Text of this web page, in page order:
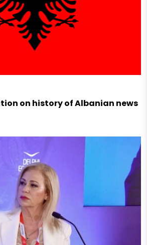
on history of Albanian news